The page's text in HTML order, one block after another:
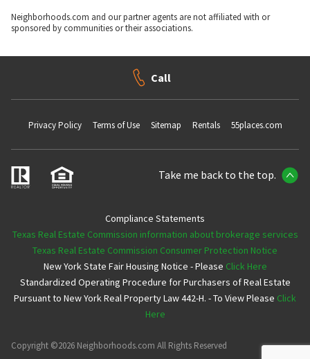
Neighborhoods.com and our partner agents are not affiliated with or
sponsored by communities or their associations.
Call
Privacy Policy Terms of Use Sitemap Rentals 55places.com
Take me back to the top.
Compliance Statements
Texas Real Estate Commission information about brokerage services
Texas Real Estate Commission Consumer Protection Notice
New York State Fair Housing Notice - Please Click Here
Standardized Operating Procedure for Purchasers of Real Estate
Pursuant to New York Real Property Law 442-H. - To View Please Click
Here
Copyright ©2026 Neighborhoods.com All Rights Reserved